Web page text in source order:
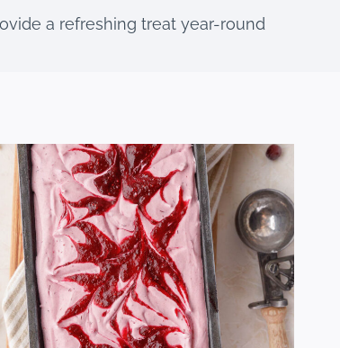
a refreshing treat year-round